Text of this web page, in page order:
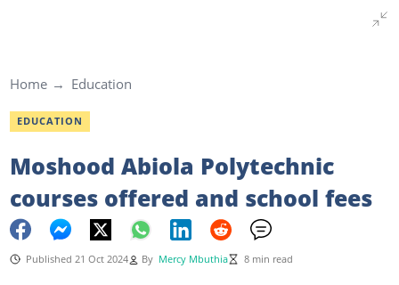
Home Education
EDUCATION
Moshood Abiola Polytechnic
courses offered and school fees
Published 21 Oct 2024 By Mercy Mbuthia 8 min read